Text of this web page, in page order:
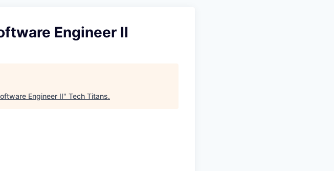
Engineer II
Engineer II" Tech Titans.